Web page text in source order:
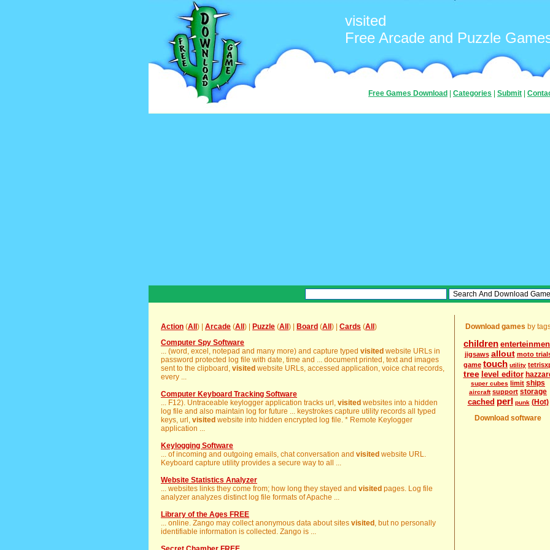
visited
Free Arcade and Puzzle
Free Games Download Categories Submit
Action (All ) | Arcade (All ) | Puzzle (All ) | Board (All ) | Cards (All )
Computer Spy Software
... (word, excel, notepad and many more) and capture typed visited website URLs in
password protected log file with date, time and ... document printed, text and images
sent to the clipboard, visited website URLs, accessed application, voice chat records,
every ...
Computer Keyboard Tracking Software
... F12). Untraceable keylogger application tracks url, visited websites into a hidden
log file and also maintain log for future ... keystrokes capture utility records all typed
keys, url, visited website into hidden encrypted log file. * Remote Keylogger
application ...
Keylogging Software
... of incoming and outgoing emails, chat conversation and visited website URL.
Keyboard capture utility provides a secure way to all ...
Website Statistics Analyzer
... websites links they come from; how long they stayed and visited pages. Log file
analyzer analyzes distinct log file formats of Apache ...
Library of the Ages FREE
... online. Zango may collect anonymous data about sites visited , but no personally
identifiable information is collected. Zango is ...
Download games by
children
jigsaws allout moto
game touch utility
tree level editor
super cubes limit ships
aircraft support storage
cached perl punk (Hot)
Download software